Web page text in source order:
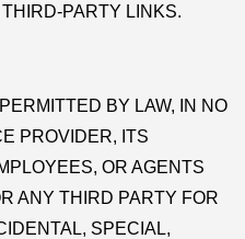
PARTY LINKS.
BY LAW, IN NO
PROVIDER, ITS
OR AGENTS
ANY THIRD PARTY FOR
SPECIAL,